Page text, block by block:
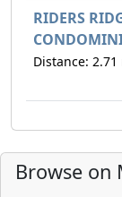
RIDERS
Distance: 2.71
Browse on